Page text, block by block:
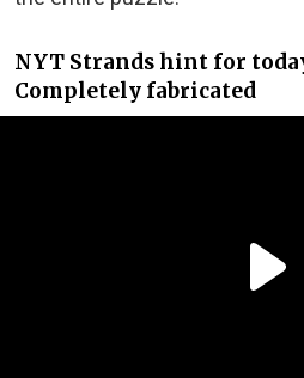
NYT Strands hint for
Completely fabricated